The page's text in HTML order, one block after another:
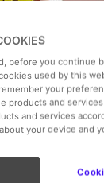
before you continue
used by this
your
products and
and services
your device and